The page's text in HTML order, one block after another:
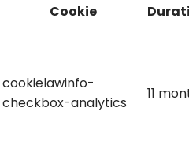
Cookie
cookielawinfo-
checkbox-analytics
11